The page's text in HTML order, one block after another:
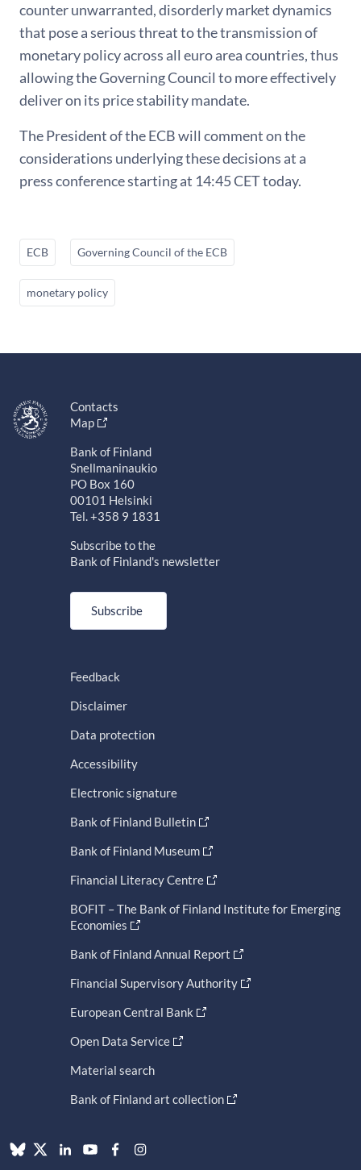
counter unwarranted, disorderly market dynamics
that pose a serious threat to the transmission of
monetary policy across all euro area countries, thus
allowing the Governing Council to more effectively
deliver on its price stability mandate.
The President of the ECB will comment on the
considerations underlying these decisions at a
press conference starting at 14:45 CET today.
ECB Governing Council of the ECB
monetary policy
Contacts
Map
Bank of Finland
Snellmaninaukio
PO Box 160
00101 Helsinki
Tel. +358 9 1831
Subscribe to the
Bank of Finland's newsletter
Subscribe
Feedback
Disclaimer
Data protection
Accessibility
Electronic signature
Bank of Finland Bulletin
Bank of Finland Museum
Financial Literacy Centre
BOFIT – The Bank of Finland Institute for Emerging
Economies
Bank of Finland Annual Report
Financial Supervisory Authority
European Central Bank
Open Data Service
Material search
Bank of Finland art collection